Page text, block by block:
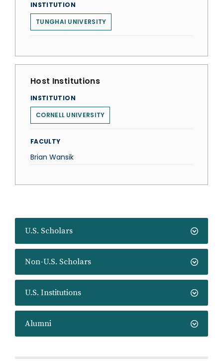
U.S. Scholars
Non-U.S. Scholars
U.S. Institutions
Alumni
INSTITUTION
TUNGHAI UNIVERSITY
Host Institutions
INSTITUTION
CORNELL UNIVERSITY
FACULTY
Brian Wansik